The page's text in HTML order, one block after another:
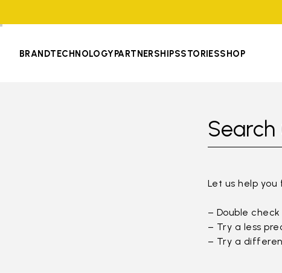
BRANDTECHNOLOGYPARTNERSHIPSSTORIESSHOP
Let us help
– Double
– Try a less
– Try a